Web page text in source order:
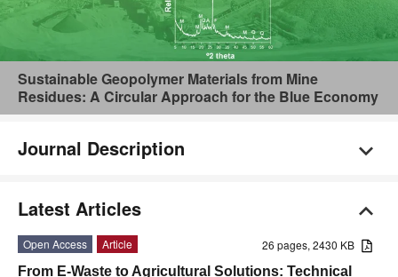
Sustainable Geopolymer Materials from Mine
Residues: A Circular Approach for the Blue Economy
Journal Description
Latest Articles
26 pages, 2430 KB
Open Access
Article
From E-Waste to Agricultural Solutions: Technical